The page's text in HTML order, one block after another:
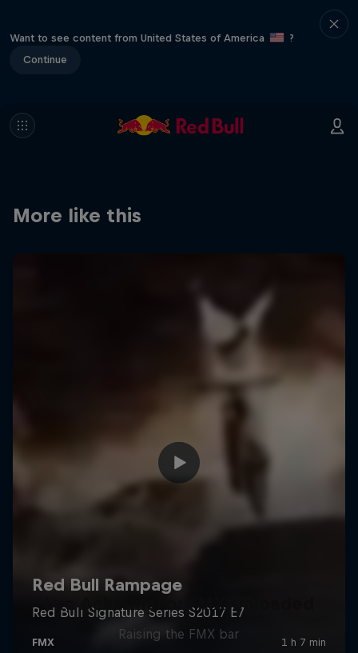
Want to see content from United States of America
?
Continue
More like this
Luc Ackermann: FMX Unloaded
Raising the FMX bar